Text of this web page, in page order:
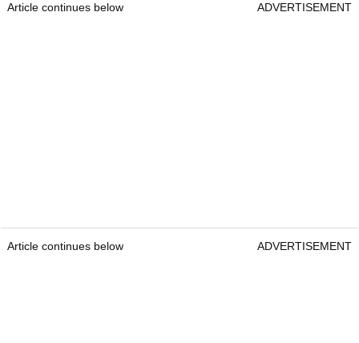
Article continues below ADVERTISEMENT
Article continues below ADVERTISEMENT